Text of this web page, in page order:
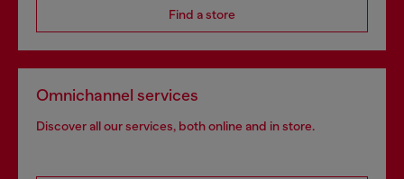
Find a store
Omnichannel services
Discover all our services, both online and in store.